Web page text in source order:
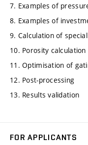
7. Examples of
8. Examples of
9. Calculation of
10. Porosity calculation
11. Optimisation of
12. Post-processing
13. Results validation
FOR APPLICANTS